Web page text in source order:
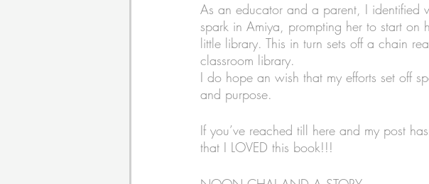
As an educator and a parent, I identified
spark in Amiya, prompting her to start on
little library. This in turn sets off a chain
classroom library.
I do hope an wish that my efforts set off
and purpose.
If you’ve reached till here and my post
that I LOVED this book!!!